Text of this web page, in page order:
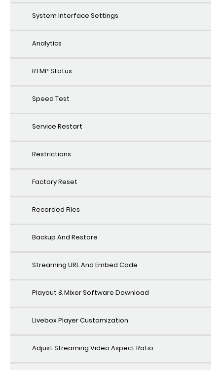
System Interface Settings
Analytics
RTMP Status
Speed Test
Service Restart
Restrictions
Factory Reset
Recorded Files
Backup And Restore
Streaming URL And Embed Code
Playout & Mixer Software Download
Livebox Player Customization
Adjust Streaming Video Aspect Ratio